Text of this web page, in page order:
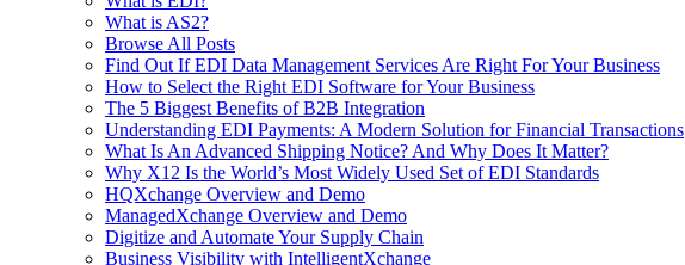
What is AS2?
Browse All Posts
Find Out If EDI Data Management Services Are Right For Your Business
How to Select the Right EDI Software for Your Business
The 5 Biggest Benefits of B2B Integration
Understanding EDI Payments: A Modern Solution for Financial Transactions
What Is An Advanced Shipping Notice? And Why Does It Matter?
Why X12 Is the World’s Most Widely Used Set of EDI Standards
HQXchange Overview and Demo
ManagedXchange Overview and Demo
Digitize and Automate Your Supply Chain
Business Visibility with IntelligentXchange